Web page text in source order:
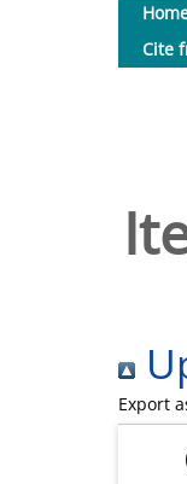
Cite
Export